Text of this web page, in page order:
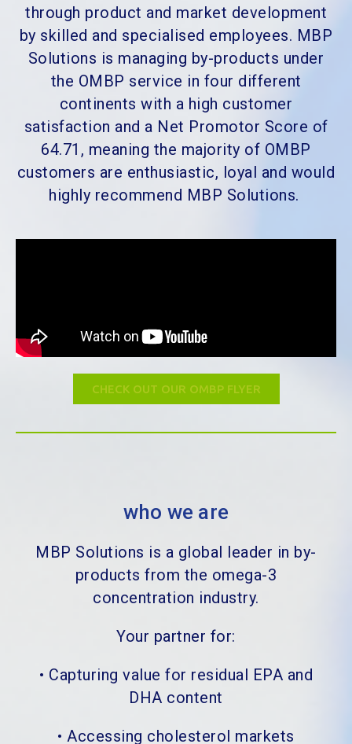
through product and market development
by skilled and specialised employees. MBP
Solutions is managing by-products under
the OMBP service in four different
continents with a high customer
satisfaction and a Net Promotor Score of
64.71, meaning the majority of OMBP
customers are enthusiastic, loyal and would
highly recommend MBP Solutions.
CHECK OUT OUR OMBP FLYER
who we are
MBP Solutions is a global leader in by-
products from the omega-3
concentration industry.
Your partner for:
• Capturing value for residual EPA and
DHA content
•Accessing cholesterol markets